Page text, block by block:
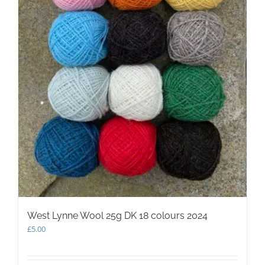
West Lynne Wool 25g DK 18 colours 2024
£5.00